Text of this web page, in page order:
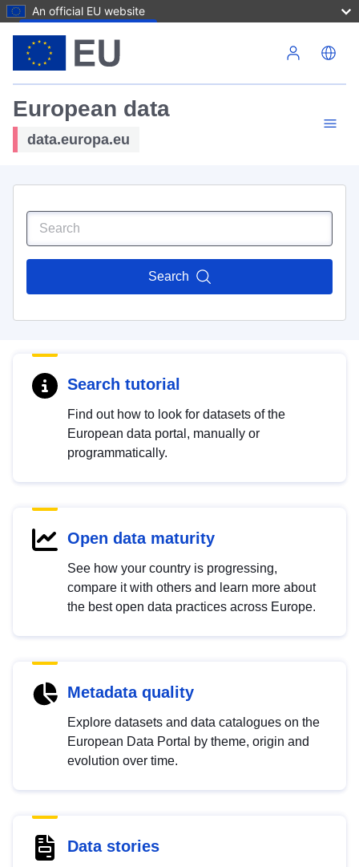
An official EU website
European data
data.europa.eu
Search
Search tutorial
Find out how to look for datasets of the
European data portal, manually or
programmatically.
Open data maturity
See how your country is progressing,
compare it with others and learn more about
the best open data practices across Europe.
Metadata quality
Explore datasets and data catalogues on the
European Data Portal by theme, origin and
evolution over time.
Data stories